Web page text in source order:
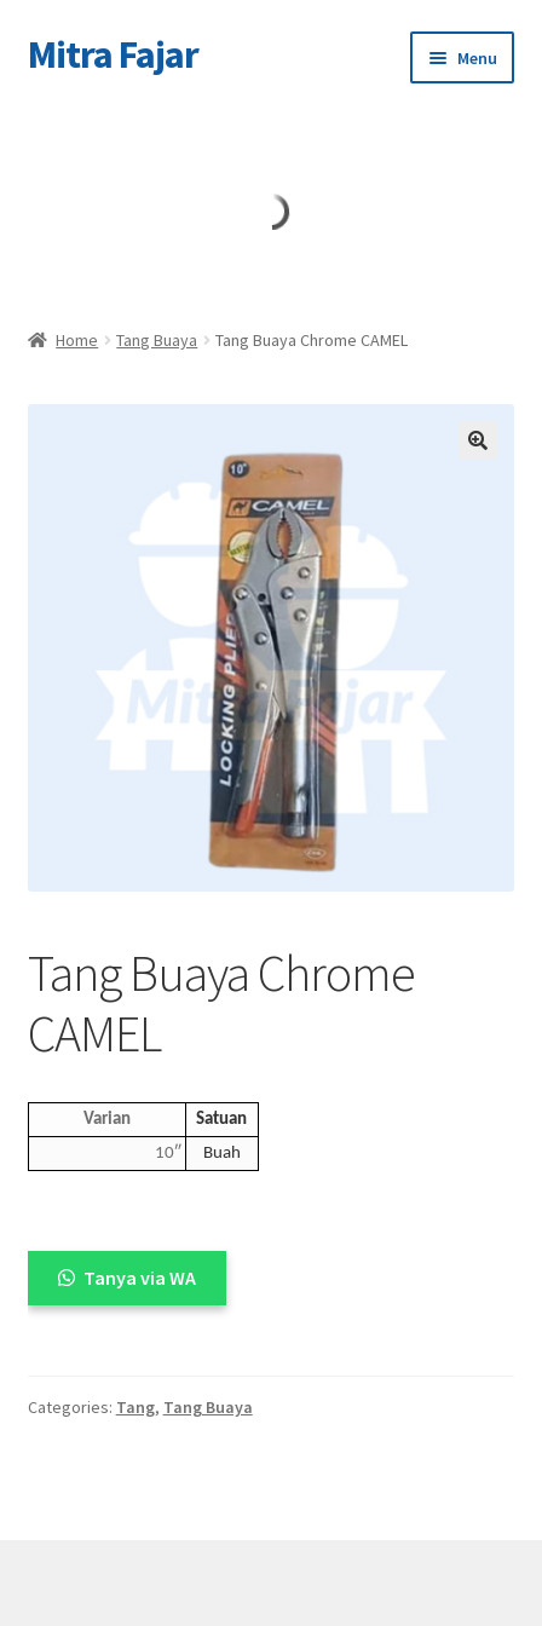
Skip
to
Skip
to
Mitra Fajar Menu
Home Tang Buaya Tang Buaya Chrome CAMEL
Tang Buaya Chrome
CAMEL
Varian
Satuan
10″
Buah
Tanya via WA
Categories: Tang, Tang Buaya